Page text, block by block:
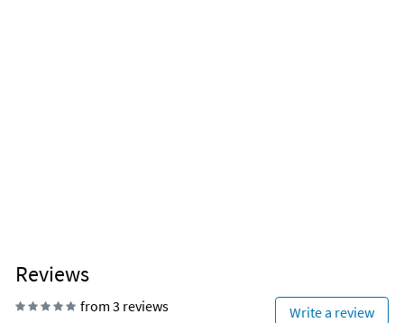
Reviews
from 3 reviews Write a review